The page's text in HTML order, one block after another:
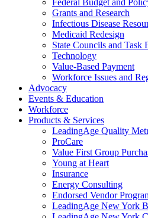
Grants and Research
Infectious Disease
Medicaid Redesign
State Councils and Task
Technology
Value-Based Payment
Workforce Issues and
Advocacy
Events & Education
Workforce
Products & Services
LeadingAge Quality
ProCare
Value First Group
Young at Heart
Insurance
Energy Consulting
Endorsed Vendor
LeadingAge New York